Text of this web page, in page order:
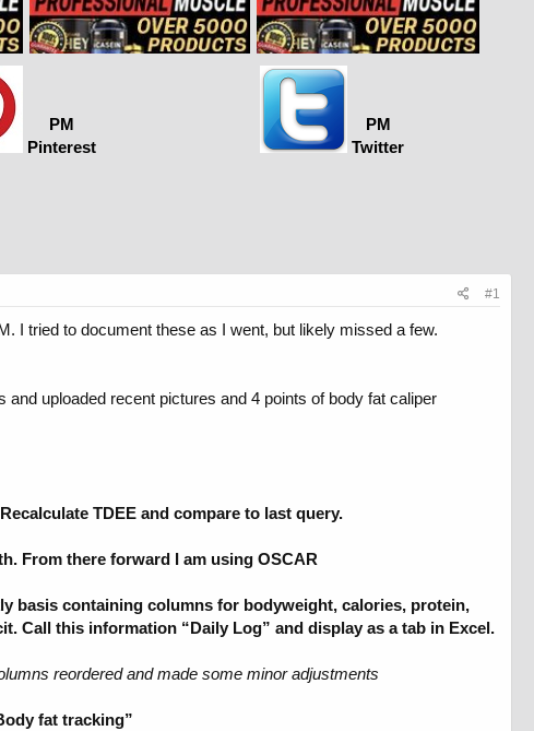
PM
Pinterest
PM
Twitter
#1
I tried to document these as I went, but likely missed a few.
and uploaded recent pictures and 4 points of body fat caliper
TDEE and compare to last query.
From there forward I am using OSCAR
basis containing columns for bodyweight, calories, protein,
Call this information “Daily Log” and display as a tab in Excel.
reordered and made some minor adjustments
fat tracking”